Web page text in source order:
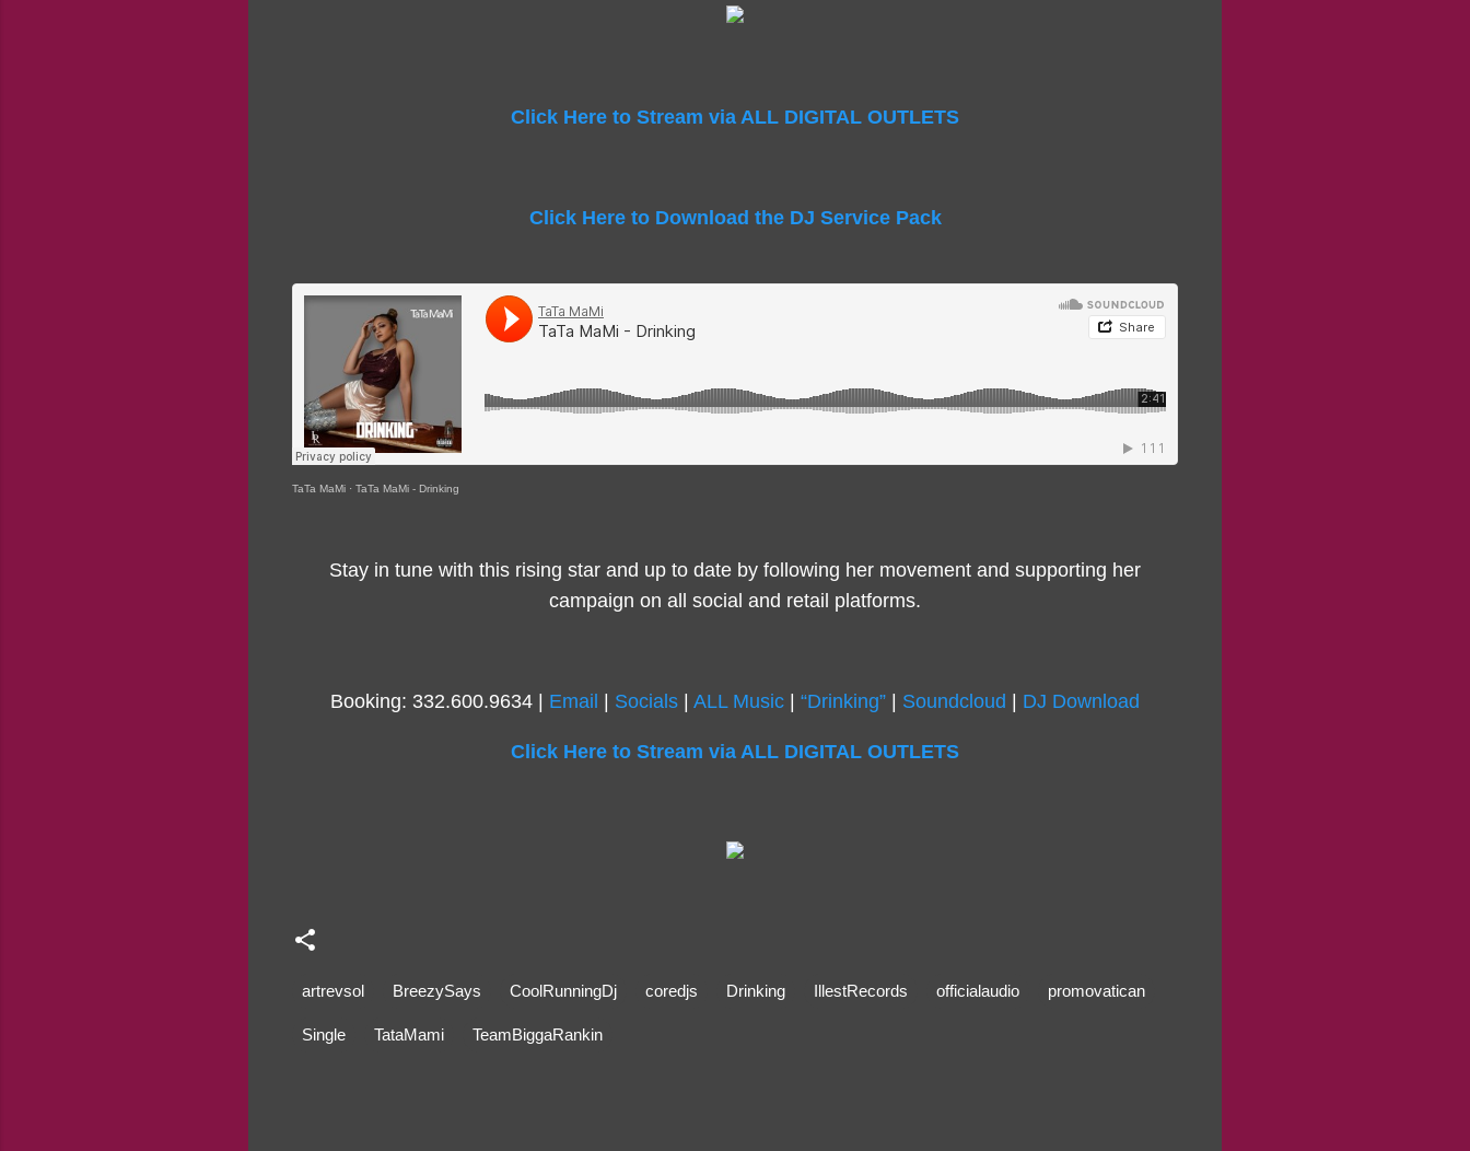
Click Here to Stream via ALL DIGITAL OUTLETS
Click Here to Download the DJ Service Pack
TaTa MaMi · TaTa MaMi - Drinking
Stay in tune with this rising star and up to date by following her movement and supporting her
campaign on all social and retail platforms.
Booking: 332.600.9634 | Email Socials ALL Music “Drinking” Soundcloud DJ Download
Click Here to Stream via ALL DIGITAL OUTLETS
artrevsol BreezySays CoolRunningDj coredjs Drinking IllestRecords officialaudio promovatican
Single TataMami TeamBiggaRankin